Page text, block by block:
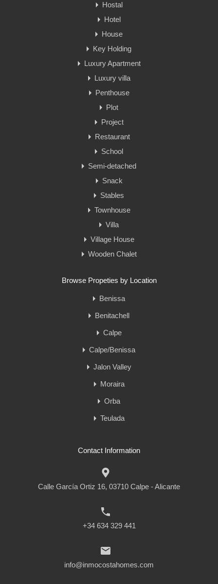
Hostal
Hotel
House
Key Holding
Luxury Apartment
Luxury villa
Penthouse
Plot
Project
Restaurant
School
Semi-detached
Snack
Stables
Townhouse
Villa
Village House
Wooden Chalet
Browse Propeties by Location
Benissa
Benitachell
Calpe
Calpe/Benissa
Jalon Valley
Moraira
Orba
Teulada
Contact Information
Calle García Ortiz 16, 03710 Calpe - Alicante
+34 634 329 441
info@inmocostahomes.com